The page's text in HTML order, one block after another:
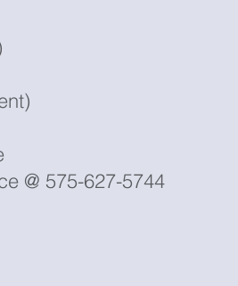
@ 575-627-5744